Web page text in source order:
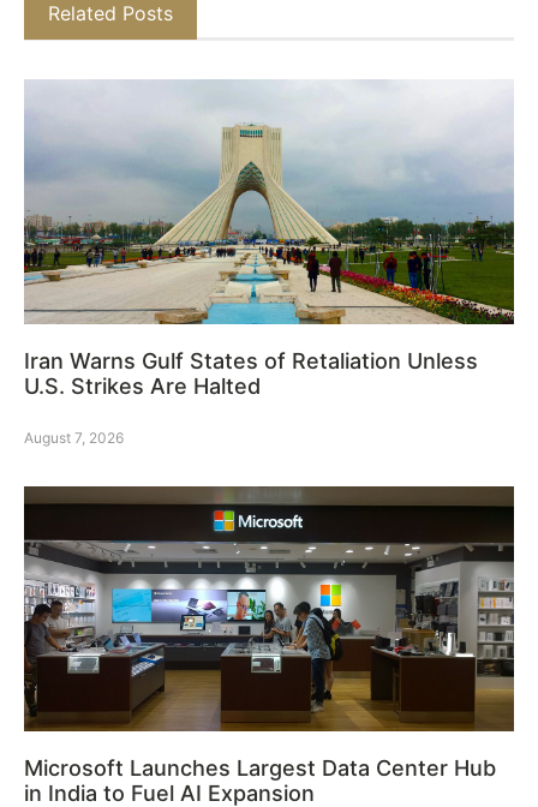
Related Posts
Iran Warns Gulf States of Retaliation Unless
U.S. Strikes Are Halted
August 7, 2026
Microsoft Launches Largest Data Center Hub
in India to Fuel AI Expansion